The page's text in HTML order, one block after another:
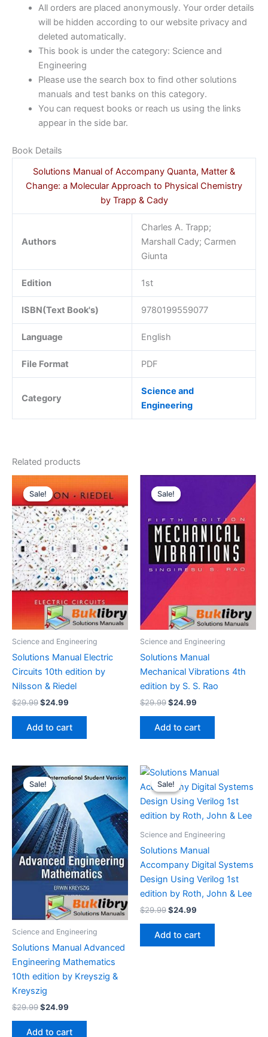
All orders are placed anonymously. Your order details
will be hidden according to our website privacy and
deleted automatically.
This book is under the category: Science and
Engineering
Please use the search box to find other solutions
manuals and test banks on this category.
You can request books or reach us using the links
appear in the side bar.
Book Details
Solutions Manual of Accompany Quanta, Matter &
Change: a Molecular Approach to Physical Chemistry
by Trapp & Cady
Authors
Charles A. Trapp;
Marshall Cady; Carmen
Giunta
Edition 1st
ISBN(Text Book's) 9780199559077
Language English
File Format PDF
Category
Science and
Engineering
Related products
Sale!
Sale!
Science and Engineering
Solutions Manual Electric
Circuits 10th edition by
Nilsson & Riedel
$29.99Original
was:
$29.99.
$24.99
is:
$24.99.
Add to cart
Sale!
Sale!
Science and Engineering
Solutions Manual
Mechanical Vibrations 4th
edition by S. S. Rao
$29.99Original
was:
$29.99.
$24.99
is:
$24.99.
Add to cart
Sale!
Sale!
Science and Engineering
Solutions Manual Advanced
Engineering Mathematics
10th edition by Kreyszig &
Kreyszig
$29.99Original
was:
$24.99
is:
Add to cart
Sale!
Sale!
Science and Engineering
Solutions Manual
Accompany Digital Systems
Design Using Verilog 1st
edition by Roth, John & Lee
$29.99Original
was:
$29.99.
$24.99
$24.99.
Add to cart